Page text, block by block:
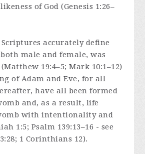
of God (Genesis 1:26–
accurately define
male and female, was
19:4–5; Mark 10:1–12)
of Adam and Eve, for all
have all been formed
and, as a result, life
with intentionality and
1:5; Psalm 139:13–16 - see
1 Corinthians 12).